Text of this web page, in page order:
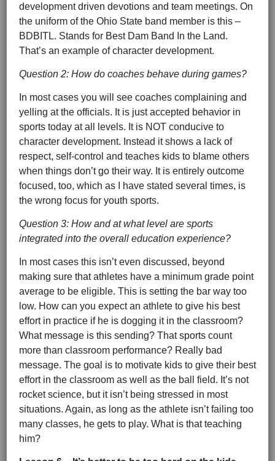
development driven devotions and team meetings. On
the uniform of the Ohio State band member is this –
BDBITL. Stands for Best Dam Band In the Land.
That’s an example of character development.
Question 2: How do coaches behave during games?
In most cases you will see coaches complaining and
yelling at the officials. It is just accepted behavior in
sports today at all levels. It is NOT conducive to
character development. Instead it shows a lack of
respect, self-control and teaches kids to blame others
when things don’t go their way. It is entirely outcome
focused, too, which as I have stated several times, is
the wrong focus for youth sports.
Question 3: How and at what level are sports
integrated into the overall education experience?
In most cases this isn’t even discussed, beyond
making sure that athletes have a minimum grade point
average to be eligible. This is setting the bar way too
low. How can you expect an athlete to give his best
effort in practice if he is dogging it in the classroom?
What message is this sending? That sports count
more than classroom performance? Really bad
message. The goal is to motivate kids to give their best
effort in the classroom as well as the ball field. It’s not
rocket science, but it isn’t being stressed in most
situations. Again, as long as the athlete isn’t failing too
many classes, he gets to play. What is that teaching
him?